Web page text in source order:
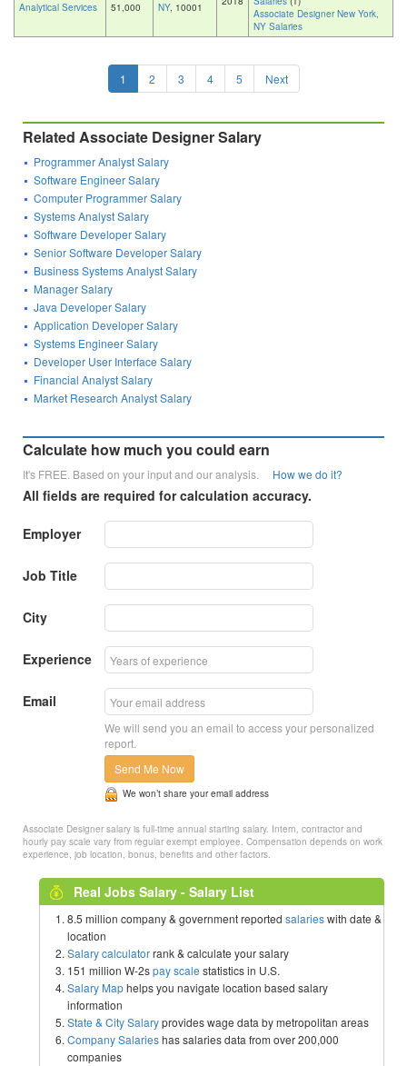
Analytical Services
51,000
NY, 10001
Associate Designer New York,
NY Salaries
1 2 3 4 5 Next
Related Associate Designer Salary
Programmer Analyst Salary
Software Engineer Salary
Computer Programmer Salary
Systems Analyst Salary
Software Developer Salary
Senior Software Developer Salary
Business Systems Analyst Salary
Manager Salary
Java Developer Salary
Application Developer Salary
Systems Engineer Salary
Developer User Interface Salary
Financial Analyst Salary
Market Research Analyst Salary
Calculate how much you could earn
It's FREE. Based on your input and our analysis. How we do it?
All fields are required for calculation accuracy.
Employer
Job Title
City
Experience
Email
We will send you an email to access your personalized
report.
Send Me Now
We won’t share your email address
Associate Designer salary is full-time annual starting salary. Intern, contractor and
hourly pay scale vary from regular exempt employee. Compensation depends on work
experience, job location, bonus, benefits and other factors.
Real Jobs Salary - Salary List
8.5 million company & government reported salarieswith date &
location
Salary calculatorrank & calculate your salary
151 million W-2spay scale statistics in U.S.
Salary Maphelps you navigate location based salary
information
State & City Salaryprovides wage data by metropolitan areas
Company Salarieshas salaries data from over 200,000
companies